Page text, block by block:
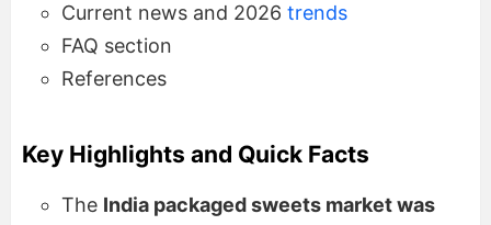
Current news and 2026 trends
FAQ section
References
Key Highlights and Quick Facts
The India packaged sweets market was